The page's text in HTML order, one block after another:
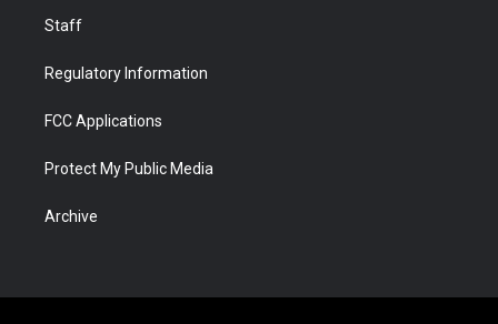
Staff
Regulatory Information
FCC Applications
Protect My Public Media
Archive